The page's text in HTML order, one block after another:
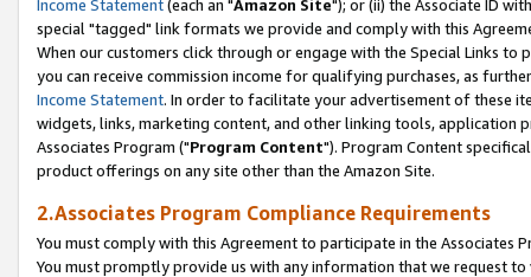
Income Statement(each an "Amazon Site"); or (ii) the Associate ID
special "tagged" link formats we provide and comply with this
When our customers click through or engage with the Special Links
you can receive commission income for qualifying purchases, as
Income Statement. In order to facilitate your advertisement of these
widgets, links, marketing content, and other linking tools, application
Associates Program ("Program Content"). Program Content
product offerings on any site other than the Amazon Site.
2.Associates Program Compliance Requirements
You must comply with this Agreement to participate in the Associates
You must promptly provide us with any information that we request